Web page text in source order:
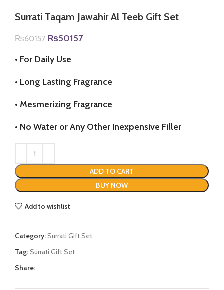
Surrati Taqam Jawahir Al Teeb Gift Set
₨60157 Original
was:
₨50157Current
• For Daily Use
• Long Lasting Fragrance
• Mesmerizing Fragrance
• No Water or Any Other Inexpensive Filler
ADD TO CART
BUY NOW
Add to wishlist
Category:Surrati Gift Set
Tag:Surrati Gift Set
Share: